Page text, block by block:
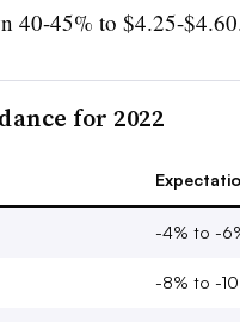
40-45% to $4.25-
for 2022
-4% to -
-8% to -